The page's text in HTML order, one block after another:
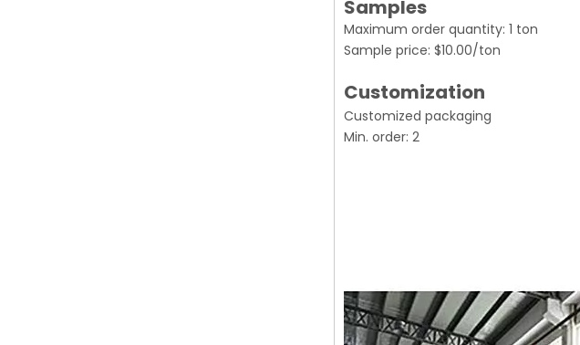
Samples
Maximum order quantity: 1 ton
Sample price: $10.00/ton
Customization
Customized packaging
Min. order: 2